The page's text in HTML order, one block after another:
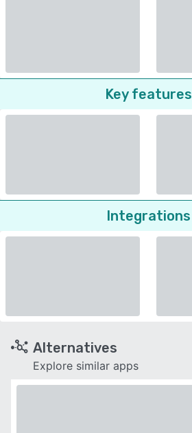
Key features
Integrations
Alternatives
Explore similar apps